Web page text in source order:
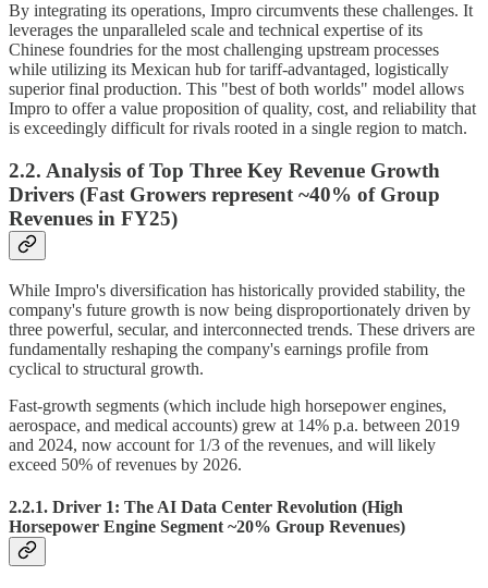
By integrating its operations, Impro circumvents these challenges. It
leverages the unparalleled scale and technical expertise of its
Chinese foundries for the most challenging upstream processes
while utilizing its Mexican hub for tariff-advantaged, logistically
superior final production. This "best of both worlds" model allows
Impro to offer a value proposition of quality, cost, and reliability that
is exceedingly difficult for rivals rooted in a single region to match.
2.2. Analysis of Top Three Key Revenue Growth
Drivers (Fast Growers represent ~40% of Group
Revenues in FY25)
While Impro's diversification has historically provided stability, the
company's future growth is now being disproportionately driven by
three powerful, secular, and interconnected trends. These drivers are
fundamentally reshaping the company's earnings profile from
cyclical to structural growth.
Fast-growth segments (which include high horsepower engines,
aerospace, and medical accounts) grew at 14% p.a. between 2019
and 2024, now account for 1/3 of the revenues, and will likely
exceed 50% of revenues by 2026.
2.2.1. Driver 1: The AI Data Center Revolution (High
Horsepower Engine Segment ~20% Group Revenues)